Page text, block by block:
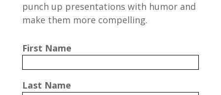
punch up presentations with humor and
make them more compelling.
First Name
Last Name